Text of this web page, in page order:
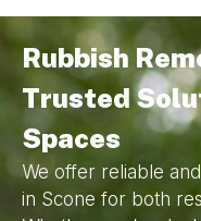
Rubbish
Trusted
Spaces
We offer reliable
in Scone for both